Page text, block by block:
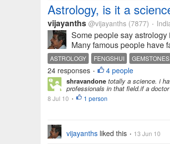
Astrology, is it a
vijayanths @vijayanths (7877) •
Some people say
Many famous people have
ASTROLOGY FENGSHUI GEMSTONES
24 responses • 4 people
shravandone totally a science. i
professionals in that field.if a
8 Jul 10 • 1 person
vijayanths liked this • 13 Jun 10